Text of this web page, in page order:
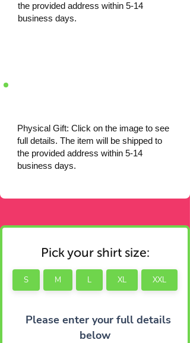
the provided address within 5-14
business days.
Physical Gift: Click on the image to see
full details. The item will be shipped to
the provided address within 5-14
business days.
Pick your shirt size:
S M L XL XXL
Please enter your full details
below